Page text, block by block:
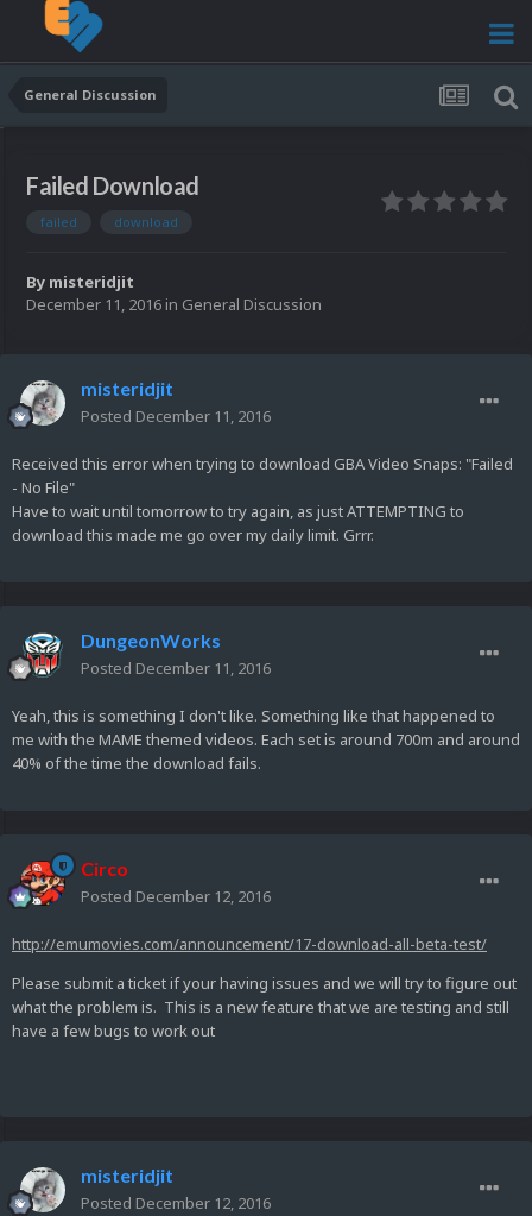
General Discussion
Failed Download
failed download
By misteridjit
December 11, 2016 in General Discussion
misteridjit
Posted December 11, 2016
Received this error when trying to download GBA Video Snaps: "Failed
- No File"
Have to wait until tomorrow to try again, as just ATTEMPTING to
download this made me go over my daily limit. Grrr.
DungeonWorks
Posted December 11, 2016
Yeah, this is something I don't like. Something like that happened to
me with the MAME themed videos. Each set is around 700m and around
40% of the time the download fails.
Circo
Posted December 12, 2016
http://emumovies.com/announcement/17-download-all-beta-test/
Please submit a ticket if your having issues and we will try to figure out
what the problem is. This is a new feature that we are testing and still
have a few bugs to work out
misteridjit
Posted December 12, 2016